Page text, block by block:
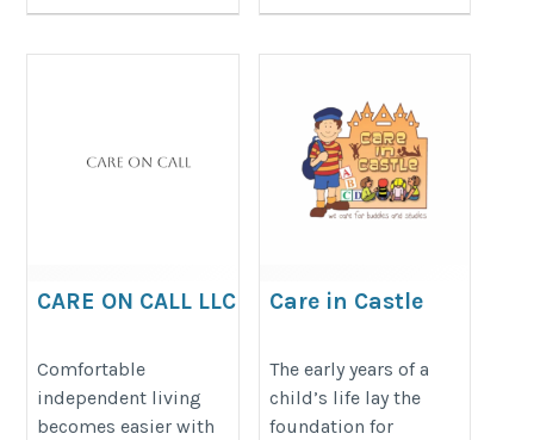
CARE ON CALL LLC
Comfortable
independent living
becomes easier with
Care in Castle
The early years of a
child’s life lay the
foundation for